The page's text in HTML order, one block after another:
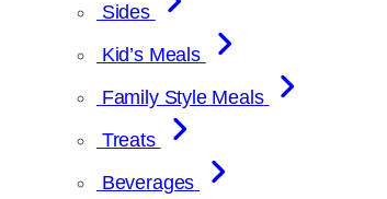
Sides
Kid’s Meals
Family Style Meals
Treats
Beverages